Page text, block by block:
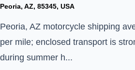
Peoria, AZ, 85345, USA
Peoria, AZ motorcycle shipping
per mile; enclosed transport is
during summer h...